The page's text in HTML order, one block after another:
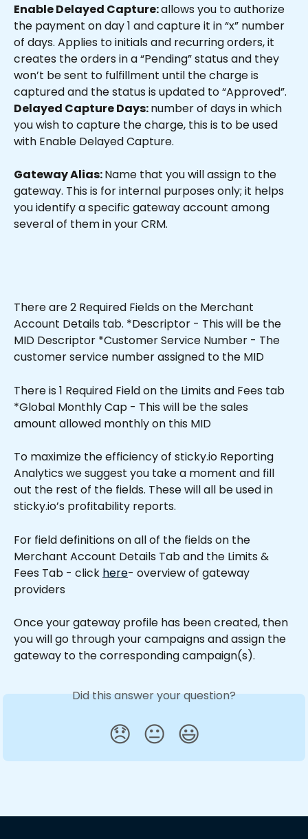
Enable Delayed Capture: allows you to authorize
the payment on day 1 and capture it in “x” number
of days. Applies to initials and recurring orders, it
creates the orders in a “Pending” status and they
won’t be sent to fulfillment until the charge is
captured and the status is updated to “Approved”.
Delayed Capture Days: number of days in which
you wish to capture the charge, this is to be used
with Enable Delayed Capture.
Gateway Alias: Name that you will assign to the
gateway. This is for internal purposes only; it helps
you identify a specific gateway account among
several of them in your CRM.
There are 2 Required Fields on the Merchant
Account Details tab. *Descriptor - This will be the
MID Descriptor *Customer Service Number - The
customer service number assigned to the MID
There is 1 Required Field on the Limits and Fees tab
*Global Monthly Cap - This will be the sales
amount allowed monthly on this MID
To maximize the efficiency of sticky.io Reporting
Analytics we suggest you take a moment and fill
out the rest of the fields. These will all be used in
sticky.io’s profitability reports.
For field definitions on all of the fields on the
Merchant Account Details Tab and the Limits &
Fees Tab - click here- overview of gateway
providers
Once your gateway profile has been created, then
you will go through your campaigns and assign the
gateway to the corresponding campaign(s).
Did this answer your question?
😞 😐 😃